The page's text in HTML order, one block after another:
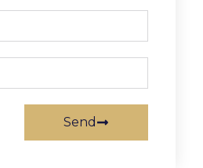
Send